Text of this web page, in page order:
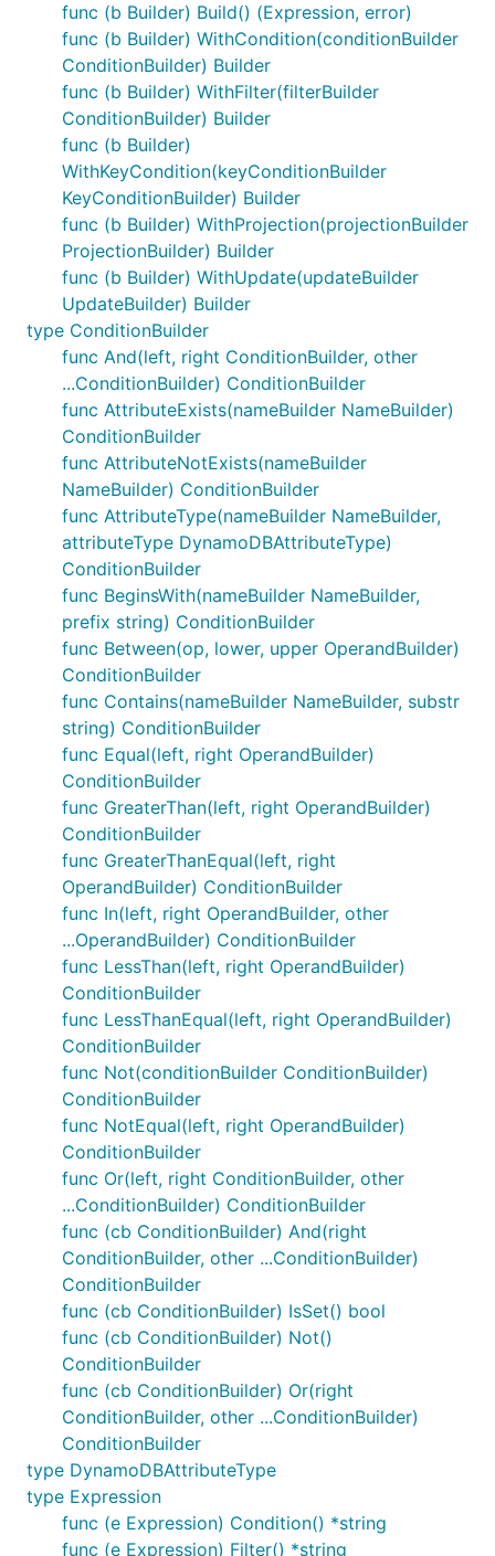
func (b Builder) Build() (Expression, error)
func (b Builder) WithCondition(conditionBuilder
ConditionBuilder) Builder
func (b Builder) WithFilter(filterBuilder
ConditionBuilder) Builder
func (b Builder)
WithKeyCondition(keyConditionBuilder
KeyConditionBuilder) Builder
func (b Builder) WithProjection(projectionBuilder
ProjectionBuilder) Builder
func (b Builder) WithUpdate(updateBuilder
UpdateBuilder) Builder
type ConditionBuilder
func And(left, right ConditionBuilder, other
...ConditionBuilder) ConditionBuilder
func AttributeExists(nameBuilder NameBuilder)
ConditionBuilder
func AttributeNotExists(nameBuilder
NameBuilder) ConditionBuilder
func AttributeType(nameBuilder NameBuilder,
attributeType DynamoDBAttributeType)
ConditionBuilder
func BeginsWith(nameBuilder NameBuilder,
prefix string) ConditionBuilder
func Between(op, lower, upper OperandBuilder)
ConditionBuilder
func Contains(nameBuilder NameBuilder, substr
string) ConditionBuilder
func Equal(left, right OperandBuilder)
ConditionBuilder
func GreaterThan(left, right OperandBuilder)
ConditionBuilder
func GreaterThanEqual(left, right
OperandBuilder) ConditionBuilder
func In(left, right OperandBuilder, other
...OperandBuilder) ConditionBuilder
func LessThan(left, right OperandBuilder)
ConditionBuilder
func LessThanEqual(left, right OperandBuilder)
ConditionBuilder
func Not(conditionBuilder ConditionBuilder)
ConditionBuilder
func NotEqual(left, right OperandBuilder)
ConditionBuilder
func Or(left, right ConditionBuilder, other
...ConditionBuilder) ConditionBuilder
func (cb ConditionBuilder) And(right
ConditionBuilder, other ...ConditionBuilder)
ConditionBuilder
func (cb ConditionBuilder) IsSet() bool
func (cb ConditionBuilder) Not()
ConditionBuilder
func (cb ConditionBuilder) Or(right
ConditionBuilder, other ...ConditionBuilder)
ConditionBuilder
type DynamoDBAttributeType
type Expression
func (e Expression) Condition() *string
func (e Expression) Filter() *string